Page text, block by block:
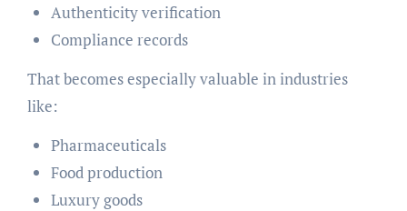
Authenticity verification
Compliance records
That becomes especially valuable in industries
like:
Pharmaceuticals
Food production
Luxury goods